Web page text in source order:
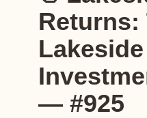
Returns:
— #925